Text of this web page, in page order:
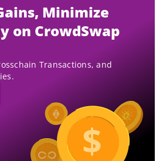
Minimize
on CrowdSwap
Transactions, and